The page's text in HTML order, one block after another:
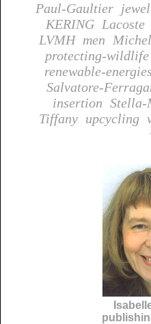
Paul-Gaultier
KERING Lacoste
LVMH men
protecting-wildlife
renewable-energies
Salvatore-
insertion Stella-
Tiffany upcycling